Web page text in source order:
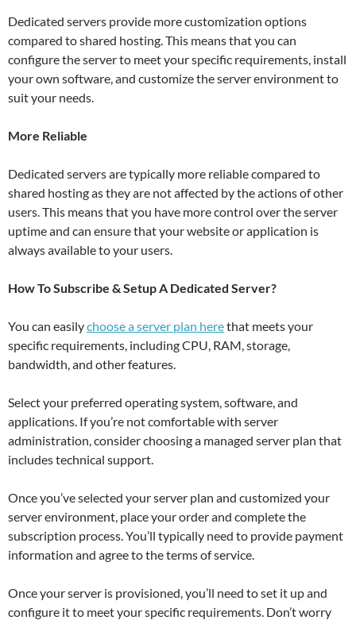
Dedicated servers provide more customization options
compared to shared hosting. This means that you can
configure the server to meet your specific requirements, install
your own software, and customize the server environment to
suit your needs.
More Reliable
Dedicated servers are typically more reliable compared to
shared hosting as they are not affected by the actions of other
users. This means that you have more control over the server
uptime and can ensure that your website or application is
always available to your users.
How To Subscribe & Setup A Dedicated Server?
You can easilychoose a server plan herethat meets your
specific requirements, including CPU, RAM, storage,
bandwidth, and other features.
Select your preferred operating system, software, and
applications. If you’re not comfortable with server
administration, consider choosing a managed server plan that
includes technical support.
Once you’ve selected your server plan and customized your
server environment, place your order and complete the
subscription process. You’ll typically need to provide payment
information and agree to the terms of service.
Once your server is provisioned, you’ll need to set it up and
configure it to meet your specific requirements. Don’t worry